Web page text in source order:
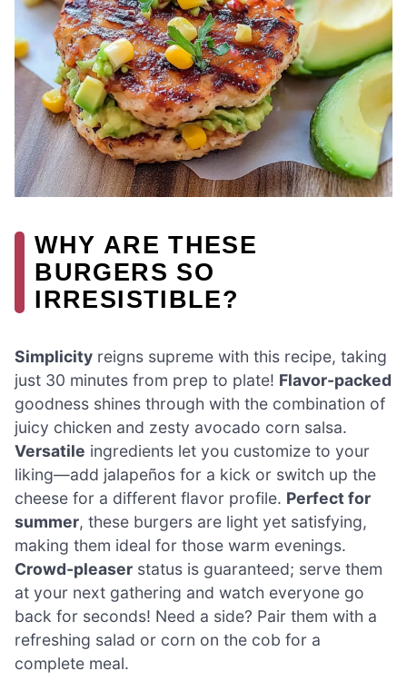
WHY ARE THESE
BURGERS SO
IRRESISTIBLE?
Simplicity reigns supreme with this recipe, taking
just 30 minutes from prep to plate! Flavor-packed
goodness shines through with the combination of
juicy chicken and zesty avocado corn salsa.
Versatile ingredients let you customize to your
liking—add jalapeños for a kick or switch up the
cheese for a different flavor profile. Perfect for
summer, these burgers are light yet satisfying,
making them ideal for those warm evenings.
Crowd-pleaser status is guaranteed; serve them
at your next gathering and watch everyone go
back for seconds! Need a side? Pair them with a
refreshing salad or corn on the cob for a
complete meal.